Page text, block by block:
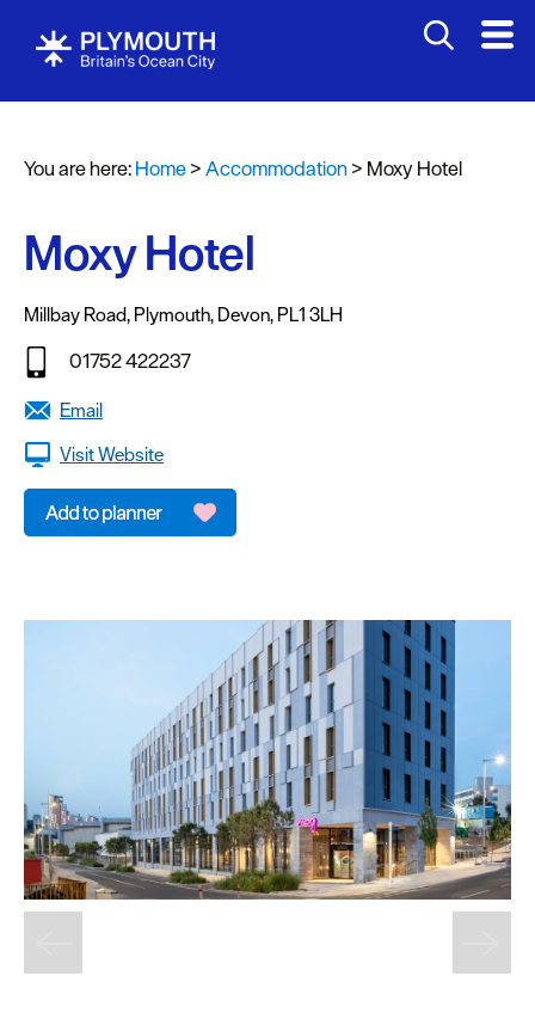
Bed
&
Breakfasts
Catering
Holiday
Cottages
&
Accessible
stays
Business
Self
You are here:Home>Accommodation> Moxy Hotel
Moxy Hotel
Millbay Road, Plymouth, Devon, PL1 3LH
01752 422237
Email
Visit Website